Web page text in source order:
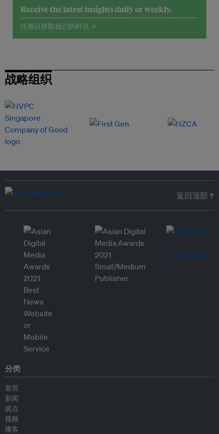
Receive the latest insights daily or weekly.
注册以获取我们的时讯 →
战略组织
返回顶部 ↑
分类
首页
新闻
观点
视频
播客